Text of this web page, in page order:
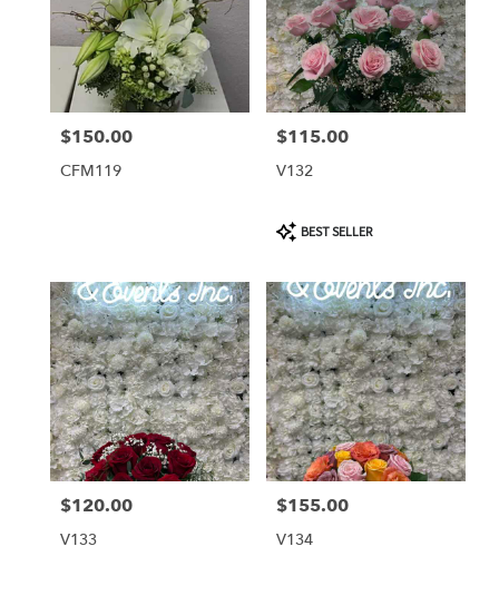
Price:
$150.00
CFM119
Price:
$115.00
V132
Product
Tags:
BEST SELLER
Price:
$120.00
V133
Price:
$155.00
V134